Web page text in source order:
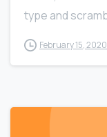
type and
February 15, 2020